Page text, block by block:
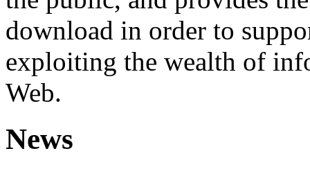
download in order to
exploiting the wealth of
Web.
News